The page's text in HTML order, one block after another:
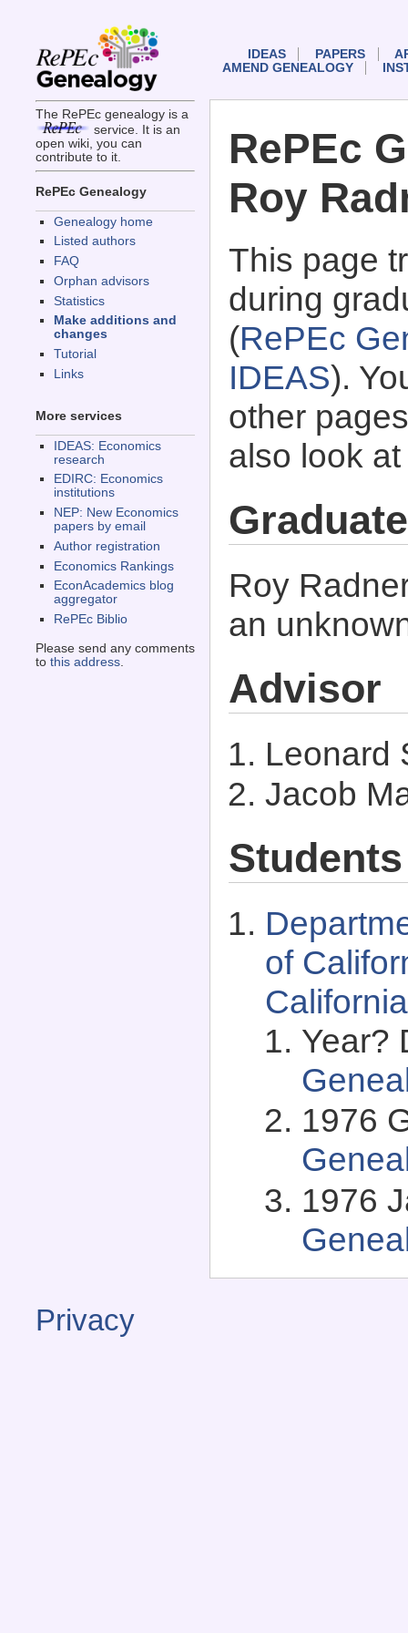
The RePEc genealogy is a
service. It is an
open wiki, you can
contribute to it.
RePEc Genealogy
Genealogy home
Listed authors
FAQ
Orphan advisors
Statistics
Make additions and
changes
Tutorial
Links
More services
IDEAS: Economics
research
EDIRC: Economics
institutions
NEP: New Economics
papers by email
Author registration
Economics Rankings
EconAcademics blog
aggregator
RePEc Biblio
Please send any comments
to this address.
IDEAS PAPERS
AMEND GENEALOGY
RePEc
Roy
This page
during
(RePEc
IDEAS).
other
also look
Roy
an
Advisor
Leonard
Jacob
Students
of
Year?
1976
1976
Privacy